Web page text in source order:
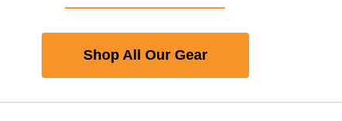
Shop All Our Gear